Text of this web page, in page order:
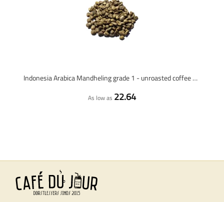
Indonesia Arabica Mandheling grade 1 - unroasted coffee beans - 1 kilo
As low as 22.64